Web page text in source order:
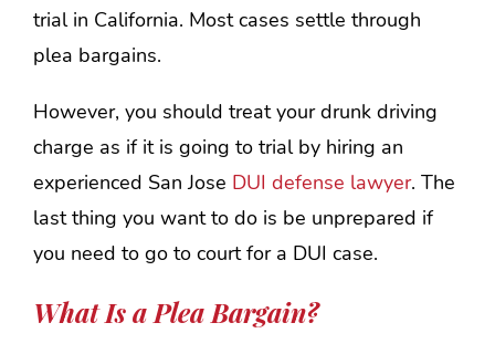
trial in California. Most cases settle through
plea bargains.
However, you should treat your drunk driving
charge as if it is going to trial by hiring an
experienced San Jose DUI defense lawyer. The
last thing you want to do is be unprepared if
you need to go to court for a DUI case.
What Is a Plea Bargain?